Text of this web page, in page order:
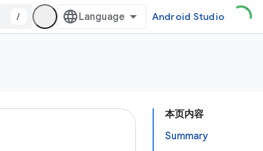
/ Android Studio
本页内容
Summary